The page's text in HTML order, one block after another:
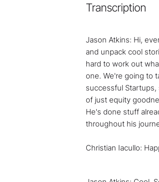
Transcription
Jason Atkins: Hi,
and unpack cool
hard to work out
one. We're going to
successful
of just equity
He's done stuff
throughout his
Christian Iacullo: